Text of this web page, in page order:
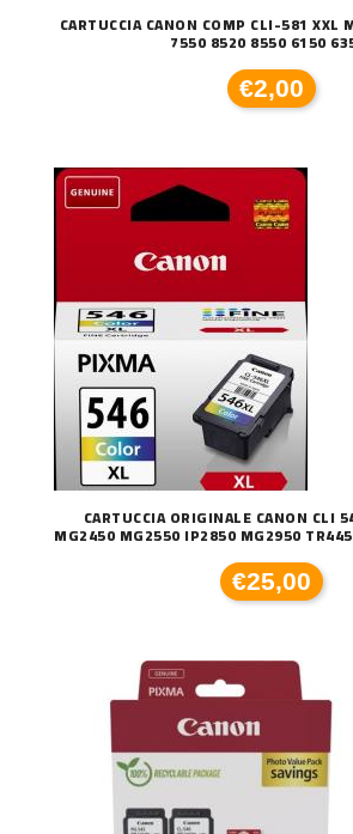
CARTUCCIA CANON COMP CLI-581 XXL
7550 8520 8550 6150
€2,00
CARTUCCIA ORIGINALE CANON CLI
MG2450 MG2550 IP2850 MG2950
€25,00